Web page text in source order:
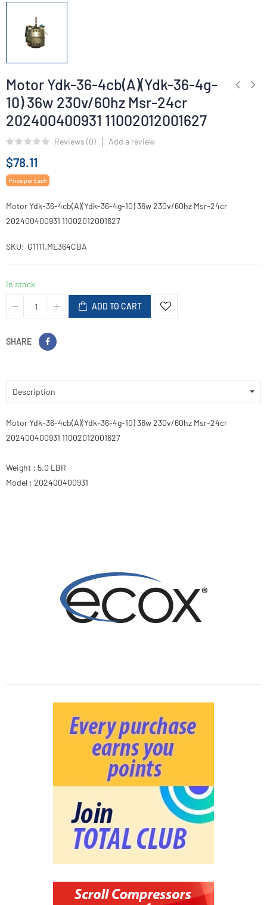
Motor Ydk-36-4cb(A)(Ydk-36-4g-
10) 36w 230v/60hz Msr-24cr
202400400931 11002012001627
Reviews (0) Add a review
$78.11
Price per Each
Motor Ydk-36-4cb(A)(Ydk-36-4g-10) 36w 230v/60hz Msr-24cr
202400400931 11002012001627
SKU G1111.ME364CBA
In stock
ADD TO CART
SHARE
Description
Motor Ydk-36-4cb(A)(Ydk-36-4g-10) 36w 230v/60hz Msr-24cr
202400400931 11002012001627
Weight : 5.0 LBR
Model : 202400400931